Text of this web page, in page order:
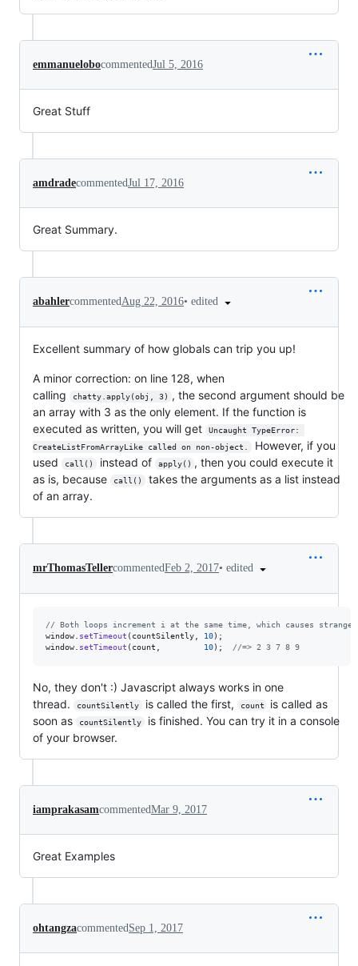
emmanuelobocommentedJul 5, 2016
Great Stuff
amdradecommentedJul 17, 2016
Great Summary.
abahlercommentedAug 22, 2016• edited
Excellent summary of how globals can trip you up!
A minor correction: on line 128, when
calling
chatty.apply(obj, 3)
, the second argument should be
an array with 3 as the only element. If the function is
executed as written, you will get
Uncaught TypeError:
CreateListFromArrayLike called on non-object.
However, if you
used
call() instead of apply() , then you could execute it
as is, because
call()
takes the arguments as a list instead
of an array.
mrThomasTellercommentedFeb 2, 2017• edited
// Both loops increment i at the same time, which causes strange
window
setTimeout ( countSilently 10) ;
window
setTimeout ( count 10) ; //=> 2 3 7 8 9
No, they don't :) Javascript always works in one
thread.
countSilently is called the first, count
is called as
soon as
countSilently
is finished. You can try it in a console
of your browser.
iamprakasamcommentedMar 9, 2017
Great Examples
ohtangzacommentedSep 1, 2017